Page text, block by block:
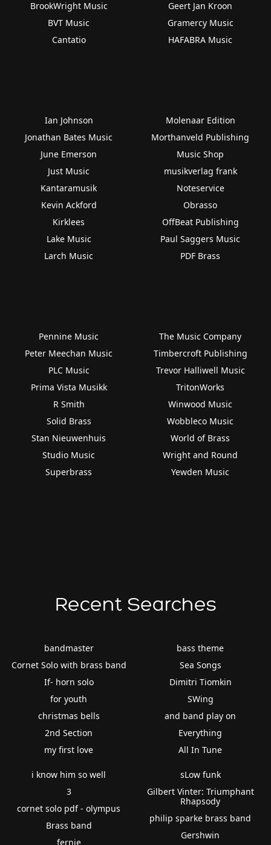
BrookWright Music
BVT Music
Cantatio
Geert Jan Kroon
Gramercy Music
HAFABRA Music
Ian Johnson
Jonathan Bates Music
June Emerson
Just Music
Kantaramusik
Kevin Ackford
Kirklees
Lake Music
Larch Music
Molenaar Edition
Morthanveld Publishing
Music Shop
musikverlag frank
Noteservice
Obrasso
OffBeat Publishing
Paul Saggers Music
PDF Brass
Pennine Music
Peter Meechan Music
PLC Music
Prima Vista Musikk
R Smith
Solid Brass
Stan Nieuwenhuis
Studio Music
Superbrass
The Music Company
Timbercroft Publishing
Trevor Halliwell Music
TritonWorks
Winwood Music
Wobbleco Music
World of Brass
Wright and Round
Yewden Music
Recent Searches
bandmaster
Cornet Solo with brass band
If- horn solo
for youth
christmas bells
2nd Section
my first love
bass theme
Sea Songs
Dimitri Tiomkin
SWing
and band play on
Everything
All In Tune
i know him so well
3
cornet solo pdf - olympus
Brass band
fernie
sLow funk
Gilbert Vinter: Triumphant
Rhapsody
philip sparke brass band
Gershwin